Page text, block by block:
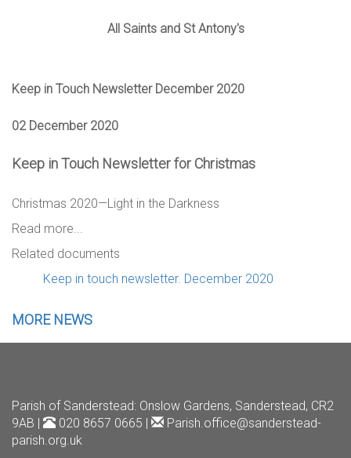
All Saints and St Antony's
Keep in Touch Newsletter December 2020
02 December 2020
Keep in Touch Newsletter for Christmas
Christmas 2020—Light in the Darkness
Read more...
Related documents
Keep in touch newsletter. December 2020
MORE NEWS
Parish of Sanderstead: Onslow Gardens, Sanderstead, CR2
9AB |
020 8657 0665 |
Parish.office@sanderstead-
parish.org.uk